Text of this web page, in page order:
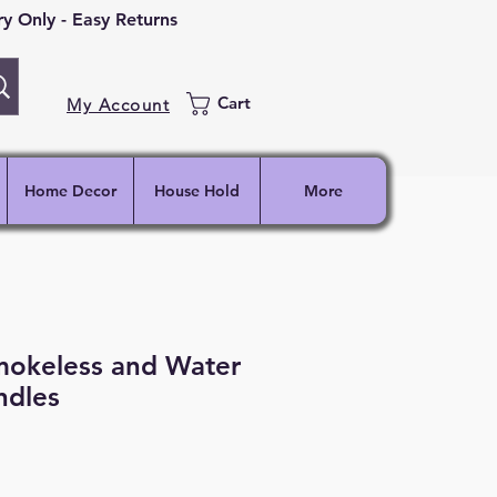
My Account Cart
- Easy Returns
Home Decor House Hold More
and Water